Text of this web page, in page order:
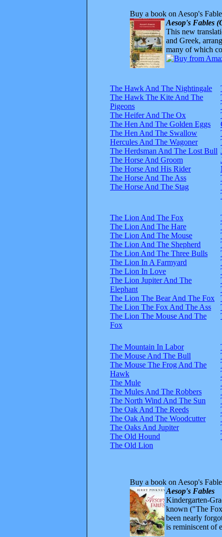
Buy a book on Aesop's
Aesop's Fables
This new
and Greek,
many of which
The Hawk And The Nightingale
The Hawk The Kite And The
Pigeons
The Heifer And The Ox
The Hen And The Golden Eggs
The Hen And The Swallow
Hercules And The Wagoner
The Herdsman And The Lost Bull
The Horse And Groom
The Horse And His Rider
The Horse And The Ass
The Horse And The Stag
The Lion And The Fox
The Lion And The Hare
The Lion And The Mouse
The Lion And The Shepherd
The Lion And The Three Bulls
The Lion In A Farmyard
The Lion In Love
The Lion Jupiter And The
Elephant
The Lion The Bear And The Fox
The Lion The Fox And The Ass
The Lion The Mouse And The
Fox
The Mountain In Labor
The Mouse And The Bull
The Mouse The Frog And The
Hawk
The Mule
The Mules And The Robbers
The North Wind And The Sun
The Oak And The Reeds
The Oak And The Woodcutter
The Oaks And Jupiter
The Old Hound
The Old Lion
Buy a book on Aesop's
Aesop's Fables
Kindergarten-
known ("The
been nearly
is reminiscent of